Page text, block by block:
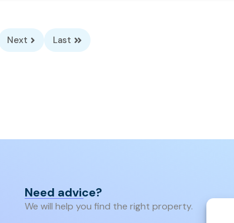
Next Last
Need advice?
We will help you find the right property.